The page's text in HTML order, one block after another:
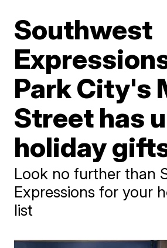
Southwest
Park City's
Street has
holiday
Look no further than
Expressions for your
list